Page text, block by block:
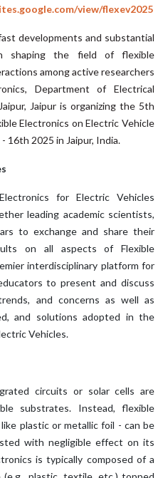
view/flexev2025
developments and substantial
shaping the field of flexible
among active researchers
Department of Electrical
Jaipur is organizing the 5th
Electronics on Electric Vehicle
16th 2025 in Jaipur, India.
for Electric Vehicles
leading academic scientists,
to exchange and share their
on all aspects of Flexible
interdisciplinary platform for
to present and discuss
and concerns as well as
and solutions adopted in the
Vehicles.
circuits or solar cells are
substrates. Instead, flexible
plastic or metallic foil - can be
with negligible effect on its
is typically composed of a